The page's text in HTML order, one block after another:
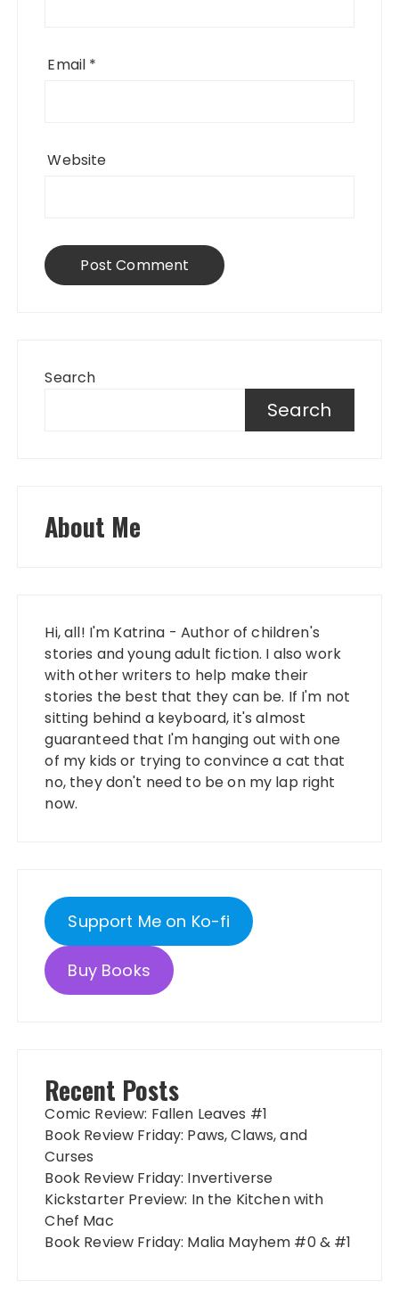
Email *
Website
Search
Search
About Me
Hi, all! I'm Katrina - Author of children's
stories and young adult fiction. I also work
with other writers to help make their
stories the best that they can be. If I'm not
sitting behind a keyboard, it's almost
guaranteed that I'm hanging out with one
of my kids or trying to convince a cat that
no, they don't need to be on my lap right
now.
Support Me on Ko-fi
Buy Books
Recent Posts
Comic Review: Fallen Leaves #1
Book Review Friday: Paws, Claws, and
Curses
Book Review Friday: Invertiverse
Kickstarter Preview: In the Kitchen with
Chef Mac
Book Review Friday: Malia Mayhem #0 & #1